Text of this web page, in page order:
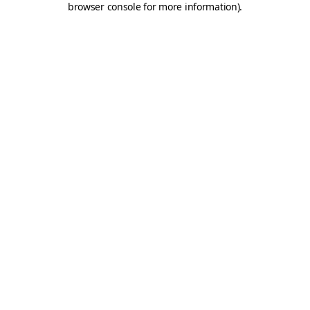
browser console for more information).